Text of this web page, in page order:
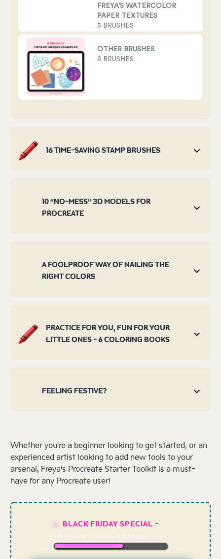
FREYA'S WATERCOLOR
PAPER TEXTURES
5 BRUSHES
OTHER BRUSHES
8 BRUSHES
16 TIME-SAVING STAMP BRUSHES
10 “NO-MESS” 3D MODELS FOR
PROCREATE
A FOOLPROOF WAY OF NAILING THE
RIGHT COLORS
PRACTICE FOR YOU, FUN FOR YOUR
LITTLE ONES - 6 COLORING BOOKS
FEELING FESTIVE?
Whether you're a beginner looking to get started, or an
experienced artist looking to add new tools to your
arsenal, Freya's Procreate Starter Toolkit is a must-
have for any Procreate user!
BLACK FRIDAY SPECIAL -